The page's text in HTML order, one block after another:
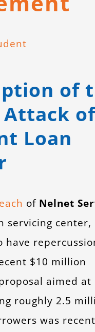
of
of
Loan
of Nelnet
servicing center,
have
$10 million
aimed at
roughly 2.5
was